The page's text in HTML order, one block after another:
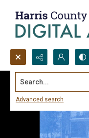
Search...
Advanced search